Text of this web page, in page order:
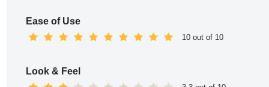
Ease of Use
10 out of 10
Look & Feel